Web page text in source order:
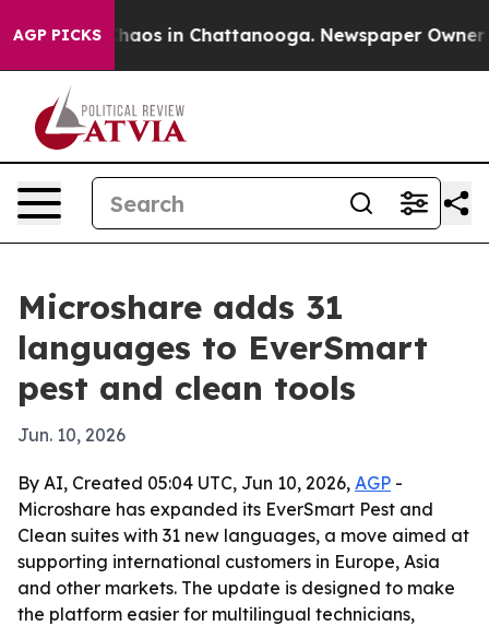
AGP PICKSChaos in Chattanooga. Newspaper Owner
Microshare adds 31
languages to EverSmart
pest and clean tools
Jun. 10, 2026
By AI, Created 05:04 UTC, Jun 10, 2026, AGP -
Microshare has expanded its EverSmart Pest and
Clean suites with 31 new languages, a move aimed at
supporting international customers in Europe, Asia
and other markets. The update is designed to make
the platform easier for multilingual technicians,